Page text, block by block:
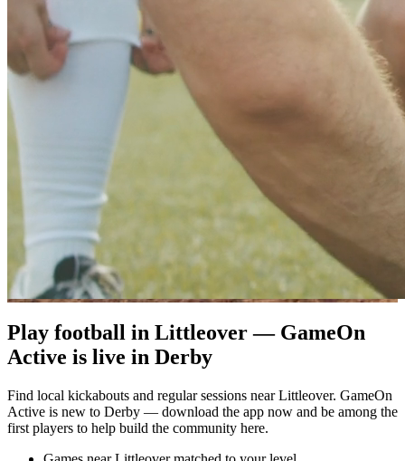
Play football in Littleover — GameOn
Active is live in Derby
Find local kickabouts and regular sessions near Littleover. GameOn
Active is new to Derby — download the app now and be among the
first players to help build the community here.